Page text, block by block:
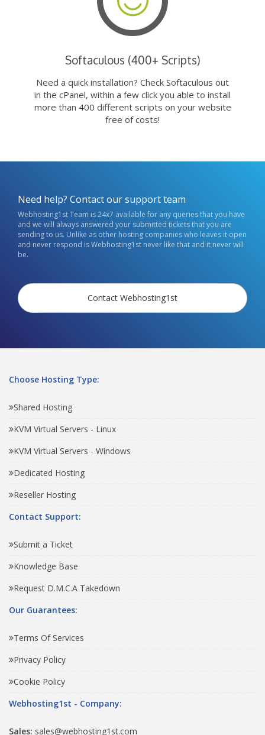
Softaculous (400+ Scripts)
Need a quick installation? Check Softaculous out
in the cPanel, within a few click you able to install
more than 400 different scripts on your website
free of costs!
Need help? Contact our support team
Webhosting1st Team is 24x7 available for any queries that you have
and we will always answered your submitted tickets that you are
sending to us. Unlike as other hosting companies who leaves it open
and never respond is Webhosting1st never like that and it never will
be.
Contact Webhosting1st
Choose Hosting Type:
Shared Hosting
KVM Virtual Servers - Linux
KVM Virtual Servers - Windows
Dedicated Hosting
Reseller Hosting
Contact Support:
Submit a Ticket
Knowledge Base
Request D.M.C.A Takedown
Our Guarantees:
Terms Of Services
Privacy Policy
Cookie Policy
Webhosting1st - Company:
Sales: sales@webhosting1st.com